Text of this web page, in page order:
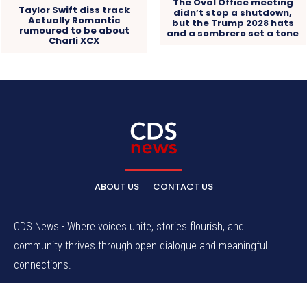
Taylor Swift diss track
Actually Romantic
rumoured to be about
Charli XCX
The Oval Office meeting
didn’t stop a shutdown,
but the Trump 2028 hats
and a sombrero set a tone
ABOUT US CONTACT US
CDS News - Where voices unite, stories flourish, and
community thrives through open dialogue and meaningful
connections.